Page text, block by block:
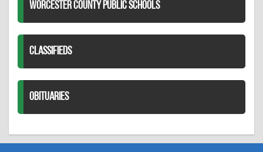
WORCESTER COUNTY PUBLIC SCHOOLS
CLASSIFIEDS
OBITUARIES